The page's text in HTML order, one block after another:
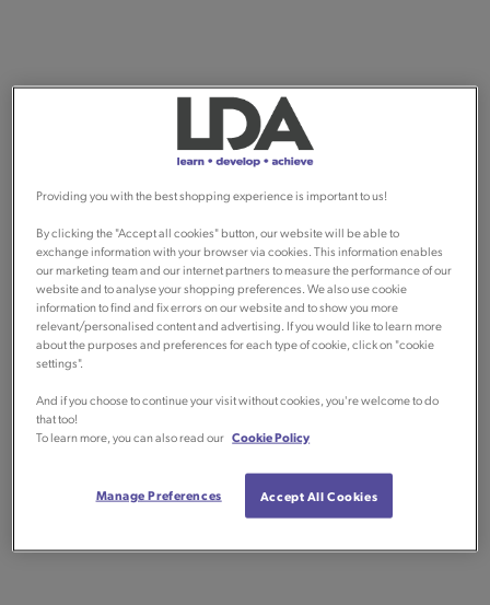
Providing you with the best shopping experience is important to us!
By clicking the "Accept all cookies" button, our website will be able to
exchange information with your browser via cookies. This information enables
our marketing team and our internet partners to measure the performance of our
website and to analyse your shopping preferences. We also use cookie
information to find and fix errors on our website and to show you more
relevant/personalised content and advertising. If you would like to learn more
about the purposes and preferences for each type of cookie, click on "cookie
settings".
And if you choose to continue your visit without cookies, you're welcome to do
that too!
To learn more, you can also read our Cookie Policy
Manage Preferences Accept All Cookies